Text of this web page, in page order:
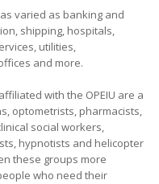
Action
varied as banking and
shipping, hospitals,
utilities,
and more.
with the OPEIU are a
optometrists, pharmacists,
social workers,
hypnotists and helicopter
these groups more
who need their